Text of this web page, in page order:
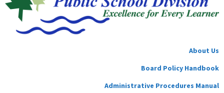
About Us
Board Policy Handbook
Administrative Procedures Manual